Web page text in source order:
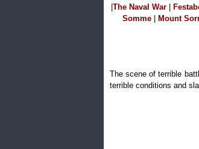
The Naval War|
Somme| Mount
The scene of terrible
terrible conditions and